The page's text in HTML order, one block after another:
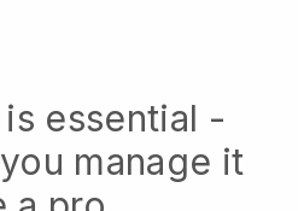
essential -
manage it